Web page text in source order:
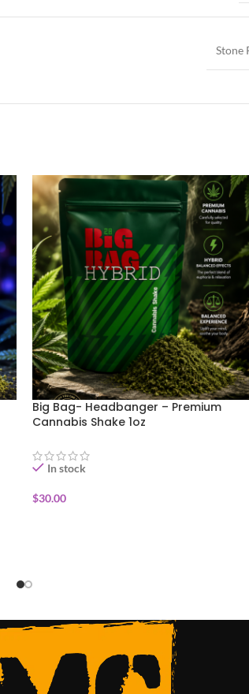
Stone
Big Bag- Headbanger – Premium
Cannabis Shake 1oz
In stock
$30.00